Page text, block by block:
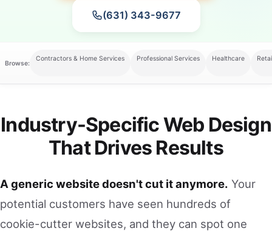
(631) 343-9677
Browse:
Contractors & Home Services Professional Services Healthcare
Industry-Specific Web Design
That Drives Results
A generic website doesn't cut it anymore. Your
potential customers have seen hundreds of
cookie-cutter websites, and they can spot one